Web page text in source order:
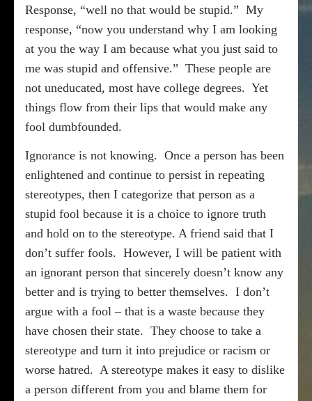
Response, “well no that would be stupid.” My
response, “now you understand why I am looking
at you the way I am because what you just said to
me was stupid and offensive.” These people are
not uneducated, most have college degrees. Yet
things flow from their lips that would make any
fool dumbfounded.
Ignorance is not knowing. Once a person has been
enlightened and continue to persist in repeating
stereotypes, then I categorize that person as a
stupid fool because it is a choice to ignore truth
and hold on to the stereotype. A friend said that I
don’t suffer fools. However, I will be patient with
an ignorant person that sincerely doesn’t know any
better and is trying to better themselves. I don’t
argue with a fool – that is a waste because they
have chosen their state. They choose to take a
stereotype and turn it into prejudice or racism or
worse hatred. A stereotype makes it easy to dislike
a person different from you and blame them for